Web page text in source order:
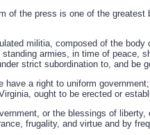
of the press is one of the
militia, composed of the
armies, in time of peace,
strict subordination to, and be
have a right to uniform
ought to be erected or
or the blessings of
frugality, and virtue and by